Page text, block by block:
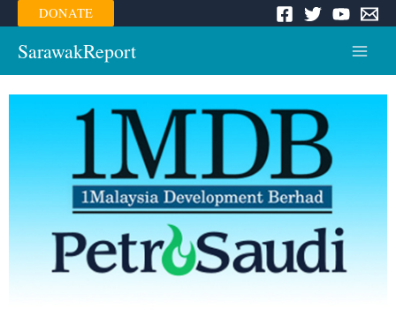
Skip
to
content
DONATE
SarawakReport
Menu